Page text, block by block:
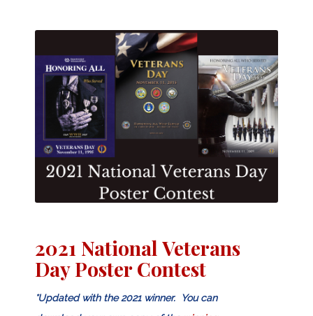
2021 National Veterans
Day Poster Contest
*Updated with the 2021 winner. You can